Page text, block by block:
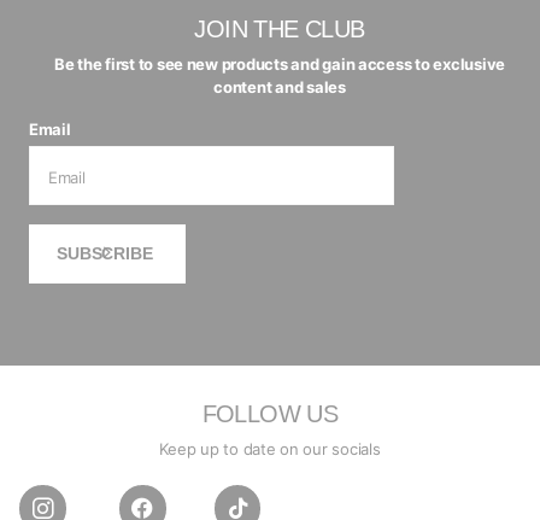
JOIN THE CLUB
Be the first to see new products and gain access to exclusive
content and sales
Email
SUBSCRIBE
FOLLOW US
Keep up to date on our socials